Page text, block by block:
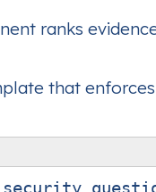
ranks
that